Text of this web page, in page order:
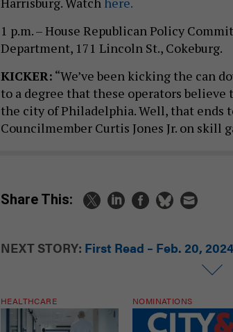
1 p.m. – House Republican Policy
Department, 171 Lincoln St., Cokeburg.
KICKER: “We’ve been kicking the can
to a degree that these operators believe
the city of Philadelphia. Well, that ends
Councilmember Curtis Jones Jr. on skill
Share This:
NEXT STORY: First Read – Feb. 20, 2024
HEALTHCARE NOMINATIONS